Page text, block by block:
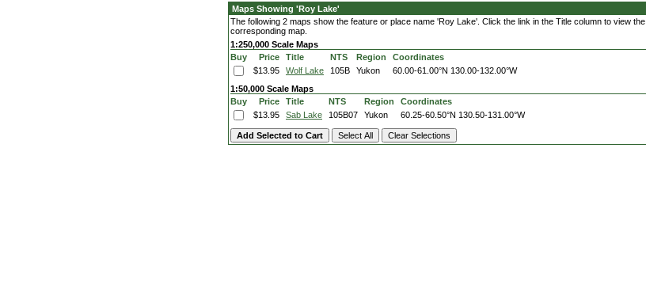
Maps Showing 'Roy Lake'
The following 2 maps show the feature or place name 'Roy Lake'. Click the link in the Title column to view the
corresponding map.
1:250,000 Scale Maps
Buy
Price Title NTS Region
Coordinates
$13.95
Wolf Lake 105B Yukon 60.00-61.00°N 130.00-132.00°W
1:50,000 Scale Maps
Buy
Price Title NTS Region
Coordinates
$13.95
Sab Lake 105B07 Yukon 60.25-60.50°N 130.50-131.00°W